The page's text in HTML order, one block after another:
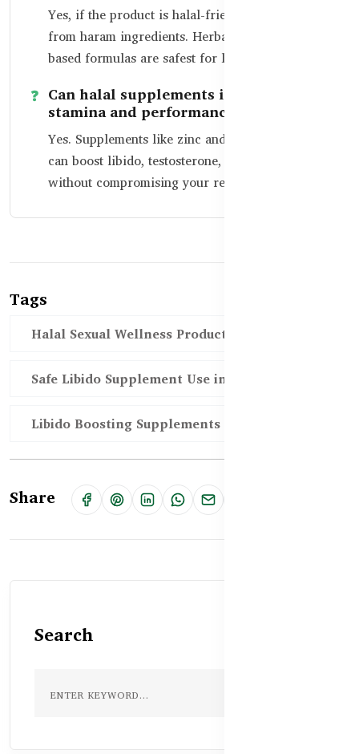
Yes, if the product is halal-friendly and free
from haram ingredients. Herbal and mineral-
based formulas are safest for long-term use.
Can halal supplements improve
stamina and performance?
Yes. Supplements like zinc and herbal blends
can boost libido, testosterone, and energy
without compromising your religious values.
Tags
Halal Sexual Wellness Products in BD
Safe Libido Supplement Use in BD
Libido Boosting Supplements in Bangladesh
Share
Search